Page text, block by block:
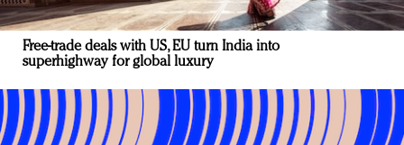
Free-trade deals with US, EU turn India into
superhighway for global luxury